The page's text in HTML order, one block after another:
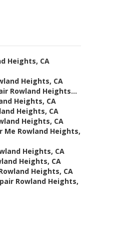
Heights, CA
Heights, CA
Rowland Heights...
Heights, CA
Heights, CA
Heights, CA
Me Rowland Heights,
Heights, CA
Heights, CA
Heights, CA
Rowland Heights,